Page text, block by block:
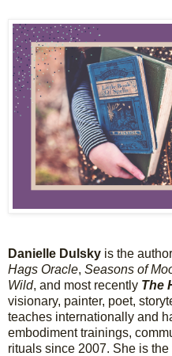
Danie e Du sky is the
Hags Oracle, Seasons of Mo
Wild, and most recently The
visionary, painter, poet,
teaches internationally and
embodiment trainings,
rituals since 2007. She is